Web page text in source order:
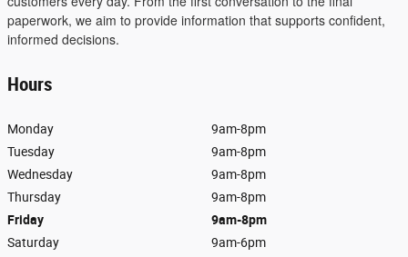
paperwork, we aim to provide information that supports confident,
informed decisions.
Hours
Monday
9am-8pm
Tuesday
9am-8pm
Wednesday
9am-8pm
Thursday
9am-8pm
Friday
9am-8pm
Saturday
9am-6pm